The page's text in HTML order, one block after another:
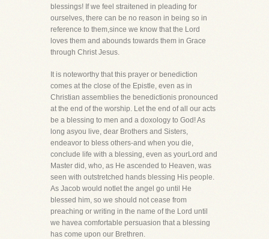
blessings! If we feel straitened in pleading for
ourselves, there can be no reason in being so in
reference to them,since we know that the Lord
loves them and abounds towards them in Grace
through Christ Jesus.
It is noteworthy that this prayer or benediction
comes at the close of the Epistle, even as in
Christian assemblies the benedictionis pronounced
at the end of the worship. Let the end of all our acts
be a blessing to men and a doxology to God! As
long asyou live, dear Brothers and Sisters,
endeavor to bless others-and when you die,
conclude life with a blessing, even as yourLord and
Master did, who, as He ascended to Heaven, was
seen with outstretched hands blessing His people.
As Jacob would notlet the angel go until He
blessed him, so we should not cease from
preaching or writing in the name of the Lord until
we havea comfortable persuasion that a blessing
has come upon our Brethren.